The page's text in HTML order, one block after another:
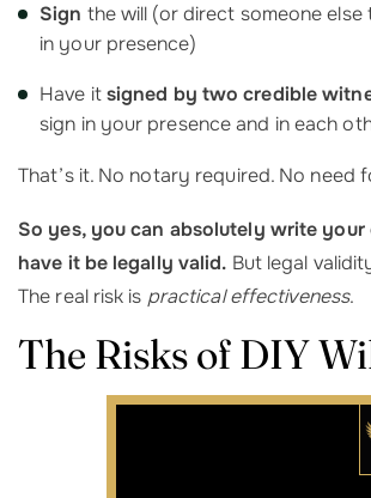
Sign the will (or direct someone
in your presence)
Have itsigned by two credible
sign in your presence and in each
That’s it. No notary required. No need
So yes, you can absolutely write
have it be legally valid. But legal
The real risk is practical effectiveness.
The Risks of DIY